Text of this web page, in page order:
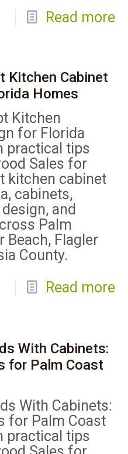
Read more
Kitchen Cabinet
Homes
Kitchen
for Florida
practical tips
Sales for
kitchen cabinet
cabinets,
and
Palm
Beach, Flagler
County.
Read more
With Cabinets:
for Palm Coast
With Cabinets:
for Palm Coast
practical tips